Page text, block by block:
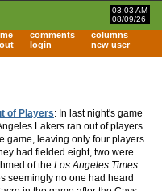
03:03 AM
08/09/26
comments
columns
login new user
of Players: In last night's game
Lakers ran out of players.
game, leaving only four players
had fielded eight, two were
of the Los Angeles Times
seemingly no one had heard